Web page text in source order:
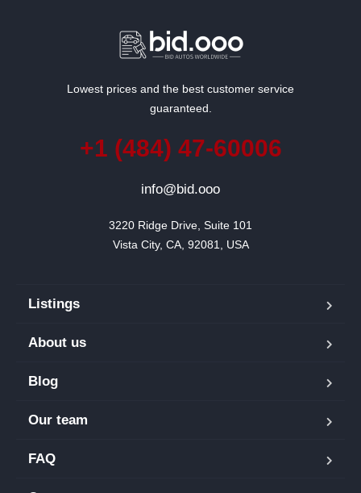
Lowest prices and the best customer service
guaranteed.
+1 (484) 47-60006
info@bid.ooo
3220 Ridge Drive, Suite 101
Vista City, CA, 92081, USA
Listings
About us
Blog
Our team
FAQ